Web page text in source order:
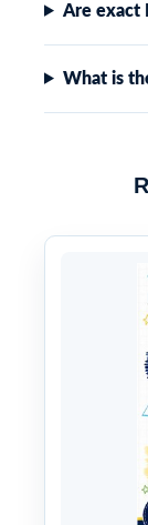
Are exact
What is